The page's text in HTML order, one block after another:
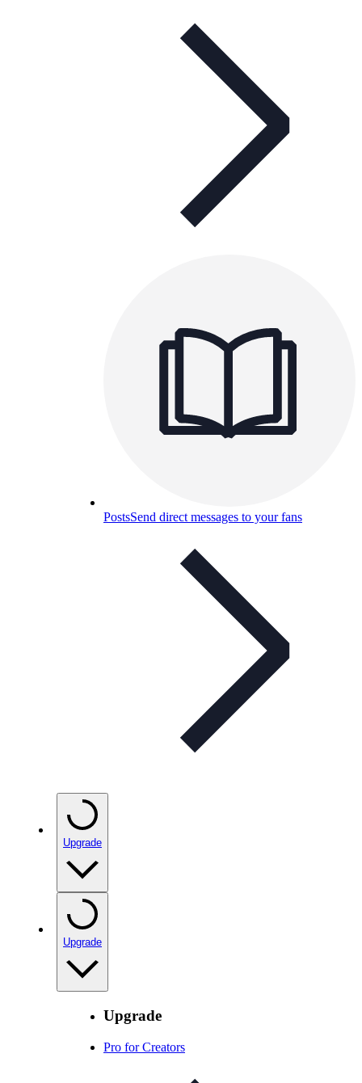
PostsSend direct messages to your fans
Upgrade
Upgrade
Upgrade
Pro for Creators